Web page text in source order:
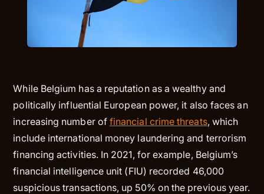
While Belgium has a reputation as a wealthy and
politically influential European power, it also faces an
increasing number of financial crime threats, which
include international money laundering and terrorism
financing activities. In 2021, for example, Belgium’s
financial intelligence unit (FIU) recorded 46,000
suspicious transactions, up 50% on the previous year.